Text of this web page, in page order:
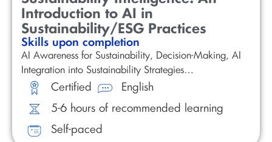
Introduction to AI in
Sustainability/ESG Practices
Skills upon completion
AI Awareness for Sustainability, Decision-Making, AI
Integration into Sustainability Strategies…
Certified
English
5-6 hours of recommended learning
Self-paced